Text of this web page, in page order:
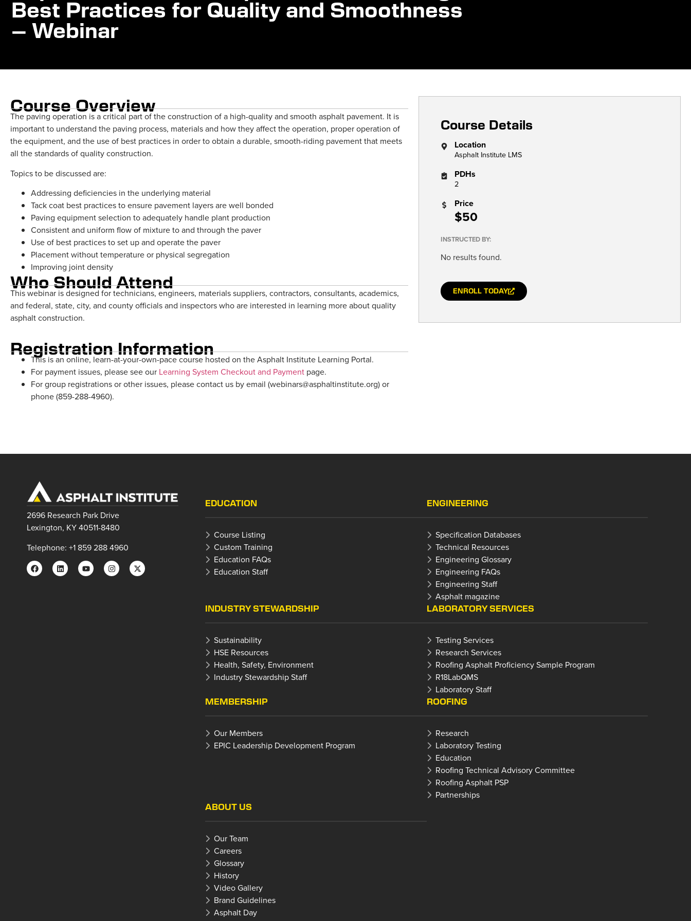
Best Practices for Quality and Smoothness
– Webinar
Course Overview
The paving operation is a critical part of the construction of a high-quality and smooth asphalt pavement. It is
important to understand the paving process, materials and how they affect the operation, proper operation of
the equipment, and the use of best practices in order to obtain a durable, smooth-riding pavement that meets
all the standards of quality construction.
Topics to be discussed are:
Addressing deficiencies in the underlying material
Tack coat best practices to ensure pavement layers are well bonded
Paving equipment selection to adequately handle plant production
Consistent and uniform flow of mixture to and through the paver
Use of best practices to set up and operate the paver
Placement without temperature or physical segregation
Improving joint density
Who Should Attend
This webinar is designed for technicians, engineers, materials suppliers, contractors, consultants, academics,
and federal, state, city, and county officials and inspectors who are interested in learning more about quality
asphalt construction.
Registration Information
This is an online, learn-at-your-own-pace course hosted on the Asphalt Institute Learning Portal.
For payment issues, please see our Learning System Checkout and Payment page.
For group registrations or other issues, please contact us by email (webinars@asphaltinstitute.org) or
phone (859-288-4960).
Course Details
Location
Asphalt Institute LMS
PDHs
2
Price
$50
INSTRUCTED BY:
No results found.
ENROLL TODAY
2696 Research Park Drive
Lexington, KY 40511-8480
Telephone: +1 859 288 4960
EDUCATION
Course Listing
Custom Training
Education FAQs
Education Staff
ENGINEERING
Specification Databases
Technical Resources
Engineering Glossary
Engineering FAQs
Engineering Staff
Asphalt magazine
INDUSTRY STEWARDSHIP
Sustainability
HSE Resources
Health, Safety, Environment
Industry Stewardship Staff
LABORATORY SERVICES
Testing Services
Research Services
Roofing Asphalt Proficiency Sample Program
R18LabQMS
Laboratory Staff
MEMBERSHIP
Our Members
EPIC Leadership Development Program
ROOFING
Research
Laboratory Testing
Education
Roofing Technical Advisory Committee
Roofing Asphalt PSP
Partnerships
ABOUT US
Our Team
Careers
Glossary
History
Video Gallery
Brand Guidelines
Asphalt Day